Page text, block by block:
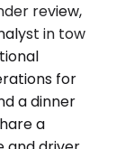
review,
in tow
for
a dinner
a